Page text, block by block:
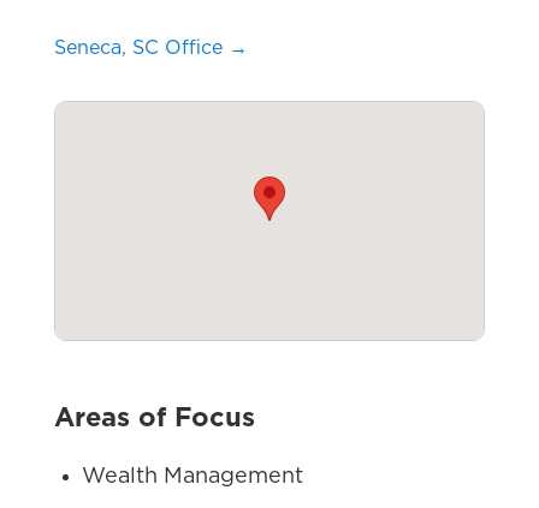
Seneca, SC Office →
Areas of Focus
Wealth Management